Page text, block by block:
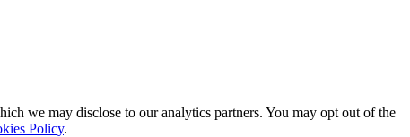
we may disclose to our analytics partners. You may opt out of the
Policy.